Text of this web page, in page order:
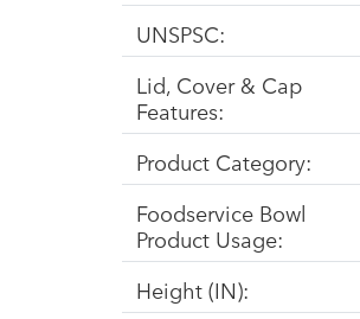
UNSPSC:
Lid, Cover & Cap
Features:
Product Category:
Foodservice Bowl
Product Usage:
Height (IN):